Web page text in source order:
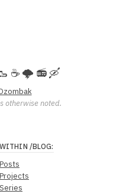
☕ 🌩️ 📻 🛶
otherwise noted.
WITHIN /BLOG:
Posts
Projects
Series